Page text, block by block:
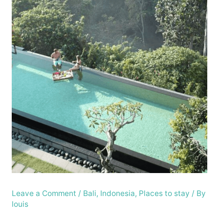
Leave a Comment / Bali, Indonesia, Places to stay / By
louis